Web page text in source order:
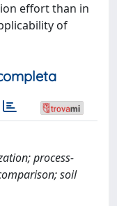
effort than in
of
process-
soil